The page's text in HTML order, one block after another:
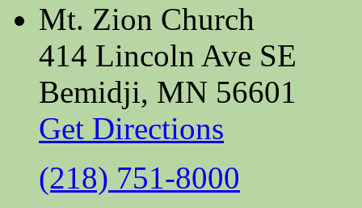
Mt. Zion Church
414 Lincoln Ave SE
Bemidji, MN 56601
Get Directions
(218) 751-8000